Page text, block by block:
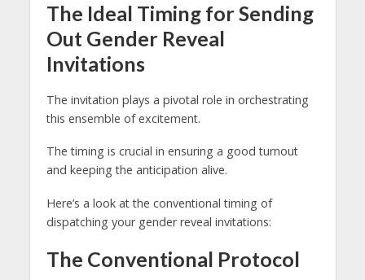
The Ideal Timing for Sending
Out Gender Reveal
Invitations
The invitation plays a pivotal role in orchestrating
this ensemble of excitement.
The timing is crucial in ensuring a good turnout
and keeping the anticipation alive.
Here’s a look at the conventional timing of
dispatching your gender reveal invitations:
The Conventional Protocol